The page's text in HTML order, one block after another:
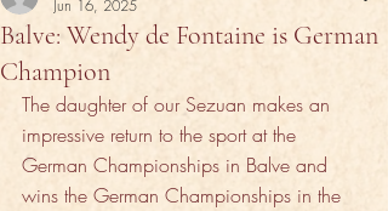
Balve: Wendy de Fontaine is German
Champion
Jun 16, 2025
The daughter of our Sezuan makes an
impressive return to the sport at the
German Championships in Balve and
wins the German Championships in the